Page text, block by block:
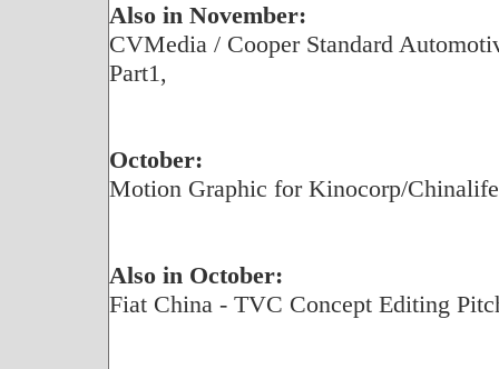
Also in November:
CVMedia / Cooper Standard
Part1,
October:
Motion Graphic for Kinocorp/
Also in October:
Fiat China - TVC Concept Editing